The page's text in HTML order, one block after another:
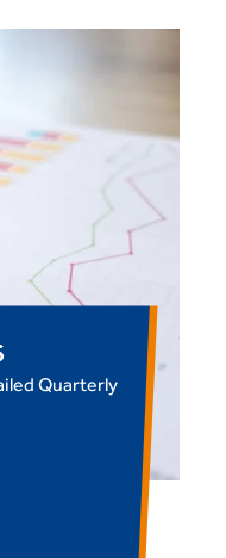
Quarterly